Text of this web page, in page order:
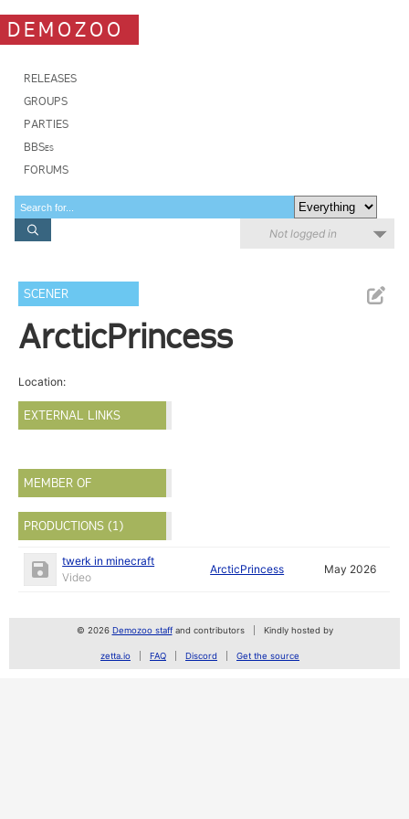
DEMOZOO
RELEASES
GROUPS
PARTIES
BBSes
FORUMS
Not logged in
SCENER
ArcticPrincess
Location:
EXTERNAL LINKS
MEMBER OF
PRODUCTIONS (1)
twerk in minecraft
Video
ArcticPrincess May 2026
© 2026 Demozoo staffand contributors Kindly hosted by
zetta.io FAQ Discord Get the source